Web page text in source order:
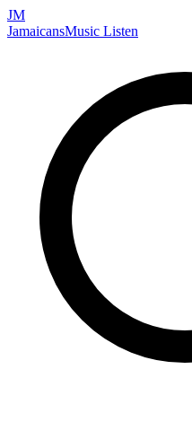
JM
JamaicansMusic Listen